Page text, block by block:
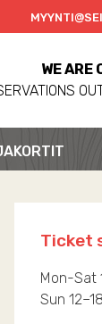
WE ARE
Ticket
Mon-Sat
Sun 12–18